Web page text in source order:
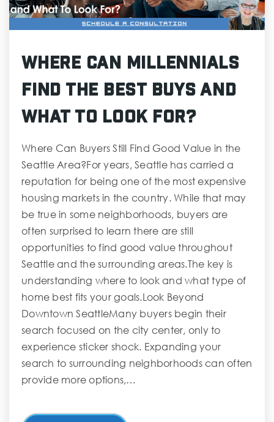
Where Can Millennials
Find the Best Buys and
What To Look For?
Where Can Buyers Still Find Good Value in the
Seattle Area?For years, Seattle has carried a
reputation for being one of the most expensive
housing markets in the country. While that may
be true in some neighborhoods, buyers are
often surprised to learn there are still
opportunities to find good value throughout
Seattle and the surrounding areas.The key is
understanding where to look and what type of
home best fits your goals.Look Beyond
Downtown SeattleMany buyers begin their
search focused on the city center, only to
experience sticker shock. Expanding your
search to surrounding neighborhoods can often
provide more options,…